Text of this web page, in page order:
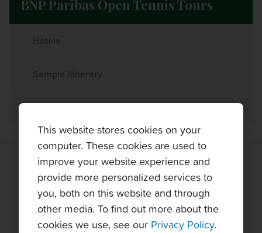
This website stores cookies on your
computer. These cookies are used to
improve your website experience and
provide more personalized services to
you, both on this website and through
other media. To find out more about the
cookies we use, see our Privacy Policy.
BNP Paribas Open Tennis Tours
What's Included
TOPNOTCH TENNIS TOURS PARTNERS